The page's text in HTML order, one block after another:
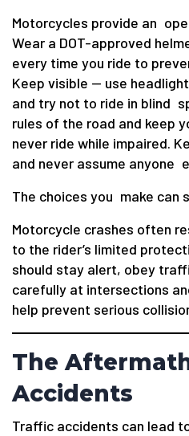
Motorcycles provide an
Wear a DOT-approved
every time you ride to
Keep visible — use
and try not to ride in blind
rules of the road and keep
never ride while impaired.
and never assume anyone
The choices you make can
Motorcycle crashes often
to the rider’s limited
should stay alert, obey
carefully at intersections
help prevent serious
The
Accidents
Traffic accidents can lead